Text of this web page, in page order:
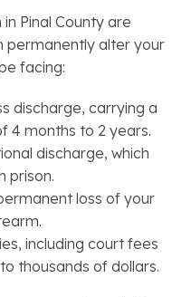
Pinal County are
permanently alter your
facing:
discharge, carrying a
4 months to 2 years.
discharge, which
prison.
loss of your
including court fees
thousands of dollars.